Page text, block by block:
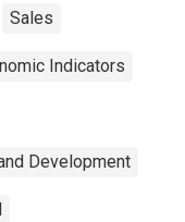
Sales
Indicators
Development